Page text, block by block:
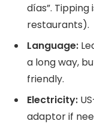
días”. Tipping
restaurants).
Language:
a long way,
friendly.
Electricity:
adaptor if